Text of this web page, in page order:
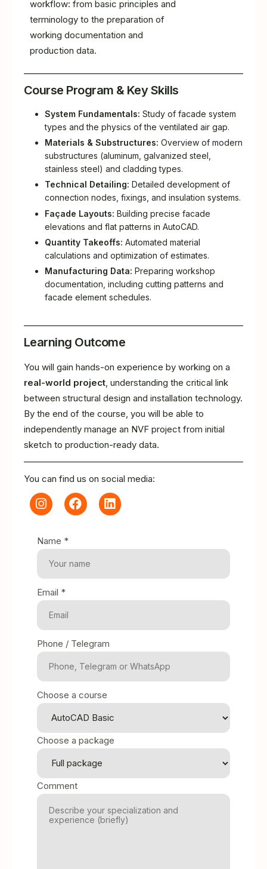
workflow: from basic principles and
terminology to the preparation of
working documentation and
production data.
Course Program & Key Skills
System Fundamentals: Study of facade system
types and the physics of the ventilated air gap.
Materials & Substructures: Overview of modern
substructures (aluminum, galvanized steel,
stainless steel) and cladding types.
Technical Detailing: Detailed development of
connection nodes, fixings, and insulation systems.
Façade Layouts: Building precise facade
elevations and flat patterns in AutoCAD.
Quantity Takeoffs: Automated material
calculations and optimization of estimates.
Manufacturing Data: Preparing workshop
documentation, including cutting patterns and
facade element schedules.
Learning Outcome
You will gain hands-on experience by working on a
real-world project, understanding the critical link
between structural design and installation technology.
By the end of the course, you will be able to
independently manage an NVF project from initial
sketch to production-ready data.
You can find us on social media:
Name *
Email *
Phone / Telegram
Choose a course
Choose a package
Comment